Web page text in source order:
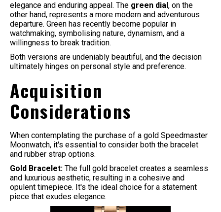
elegance and enduring appeal. The green dial , on the
other hand, represents a more modern and adventurous
departure. Green has recently become popular in
watchmaking, symbolising nature, dynamism, and a
willingness to break tradition.
Both versions are undeniably beautiful, and the decision
ultimately hinges on personal style and preference.
Acquisition
Considerations
When contemplating the purchase of a gold Speedmaster
Moonwatch, it's essential to consider both the bracelet
and rubber strap options.
Gold Bracelet: The full gold bracelet creates a seamless
and luxurious aesthetic, resulting in a cohesive and
opulent timepiece. It's the ideal choice for a statement
piece that exudes elegance.